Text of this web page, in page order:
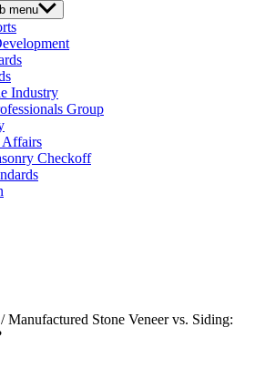
menu
Industry
Group
Affairs
Checkoff
/Manufactured Stone Veneer vs. Siding: